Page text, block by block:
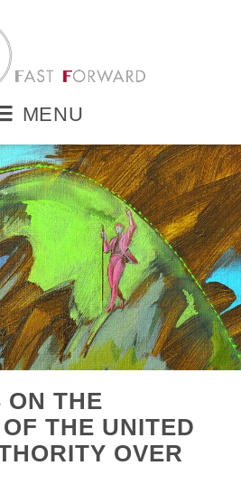
MENU
ON THE
THE UNITED
OVER